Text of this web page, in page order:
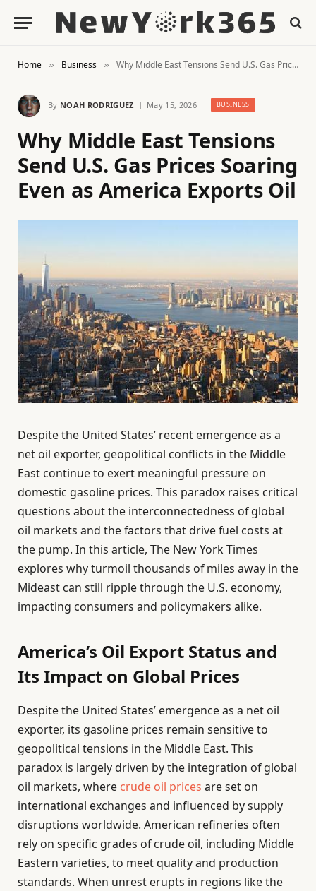
Home » Business » Why Middle East Tensions Send U.S. Gas Prices Soaring Even as America Exports Oil
By NOAH RODRIGUEZ May 15, 2026 BUSINESS
Why Middle East Tensions
Send U.S. Gas Prices Soaring
Even as America Exports Oil
Despite the United States’ recent emergence as a
net oil exporter, geopolitical conflicts in the Middle
East continue to exert meaningful pressure on
domestic gasoline prices. This paradox raises critical
questions about the interconnectedness of global
oil markets and the factors that drive fuel costs at
the pump. In this article, The New York Times
explores why turmoil thousands of miles away in the
Mideast can still ripple through the U.S. economy,
impacting consumers and policymakers alike.
America’s Oil Export Status and
Its Impact on Global Prices
Despite the United States’ emergence as a net oil
exporter, its gasoline prices remain sensitive to
geopolitical tensions in the Middle East. This
paradox is largely driven by the integration of global
oil markets, where crude oil prices are set on
international exchanges and influenced by supply
disruptions worldwide. American refineries often
rely on specific grades of crude oil, including Middle
Eastern varieties, to meet quality and production
standards. When unrest erupts in regions like the